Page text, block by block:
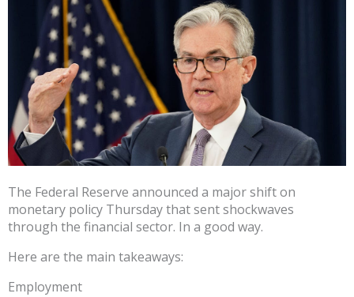
The Federal Reserve announced a major shift on
monetary policy Thursday that sent shockwaves
through the financial sector. In a good way.
Here are the main takeaways:
Employment